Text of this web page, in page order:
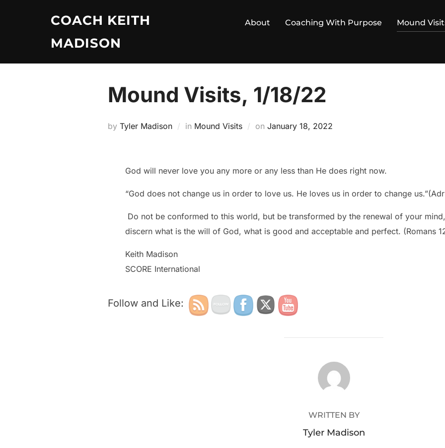
COACH KEITH
MADISON
About Coaching With Purpose Mound
Mound Visits, 1/18/22
by Tyler Madison in Mound Visits on Posted
January 18, 2022
God will never love you any more or any less than He does right now.
“God does not change us in order to love us. He loves us in order to change
Do not be conformed to this world, but be transformed by the renewal of your
discern what is the will of God, what is good and acceptable and perfect. (Romans
Keith Madison
SCORE International
Follow and Like:
POST AUTHOR
WRITTEN BY
Tyler Madison